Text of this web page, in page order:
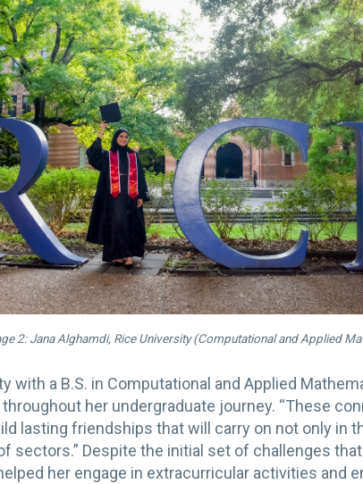
2: Jana Alghamdi, Rice University (Computational and Applied
with a B.S. in Computational and Applied
her undergraduate journey. “These
lasting friendships that will carry on not only in
sectors.” Despite the initial set of challenges
her engage in extracurricular activities and